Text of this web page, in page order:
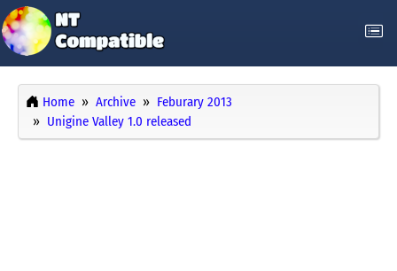
Home Archive
Feburary 2013
Unigine Valley 1.0 released